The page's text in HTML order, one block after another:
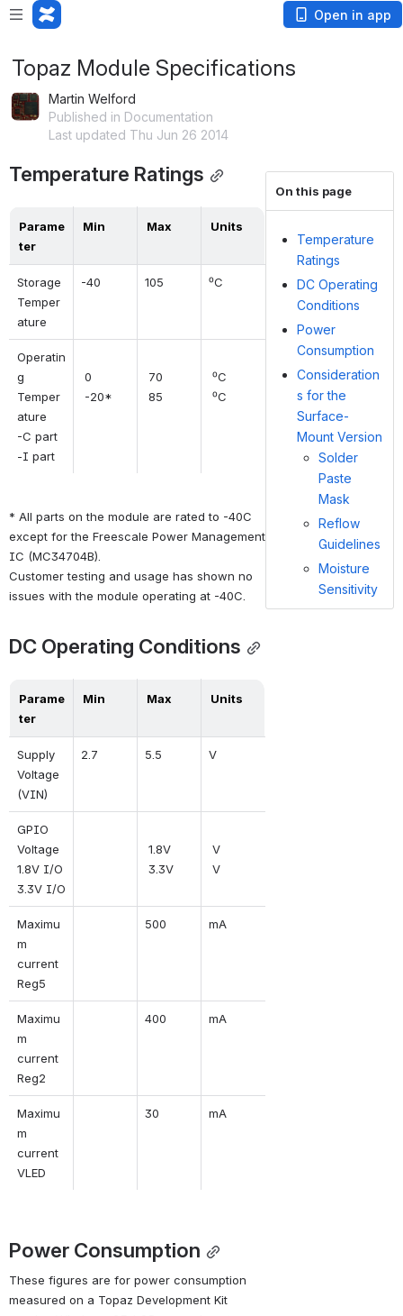
Open in app
Topaz Module Specifications
Martin Welford
Published in Documentation
Last updated Thu Jun 26 2014
Temperature Ratings
Parame
ter
Min Max Units
Storage
Temper
ature
-40 105 ⁰C
Operatin
g
Temper
ature
-C part
-I part
0
-20*
70
85
⁰C
⁰C
* All parts on the module are rated to -40C
except for the Freescale Power Management
IC (MC34704B).
Customer testing and usage has shown no
issues with the module operating at -40C.
DC Operating Conditions
Parame
ter
Min Max Units
Supply
Voltage
(VIN)
2.7 5.5 V
GPIO
Voltage
1.8V I/O
3.3V I/O
1.8V
3.3V
V
V
Maximu
m
current
Reg5
500 mA
Maximu
m
current
Reg2
400 mA
Maximu
m
current
VLED
30 mA
Power Consumption
These figures are for power consumption
measured on a Topaz Development Kit
On this page
Temperature
Ratings
DC Operating
Conditions
Power
Consumption
Consideration
s for the
Surface-
Mount Version
Solder
Paste
Mask
Reflow
Guidelines
Moisture
Sensitivity